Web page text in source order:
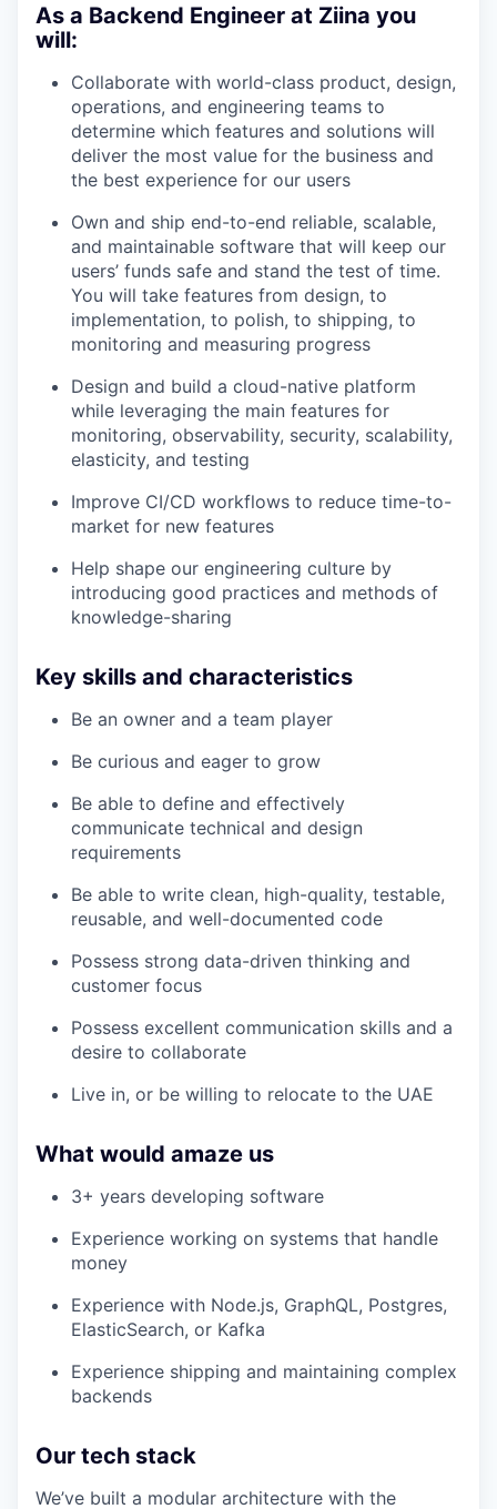
As a Backend Engineer at Ziina you
will:
Collaborate with world-class product, design,
operations, and engineering teams to
determine which features and solutions will
deliver the most value for the business and
the best experience for our users
Own and ship end-to-end reliable, scalable,
and maintainable software that will keep our
users’ funds safe and stand the test of time.
You will take features from design, to
implementation, to polish, to shipping, to
monitoring and measuring progress
Design and build a cloud-native platform
while leveraging the main features for
monitoring, observability, security, scalability,
elasticity, and testing
Improve CI/CD workflows to reduce time-to-
market for new features
Help shape our engineering culture by
introducing good practices and methods of
knowledge-sharing
Key skills and characteristics
Be an owner and a team player
Be curious and eager to grow
Be able to define and effectively
communicate technical and design
requirements
Be able to write clean, high-quality, testable,
reusable, and well-documented code
Possess strong data-driven thinking and
customer focus
Possess excellent communication skills and a
desire to collaborate
Live in, or be willing to relocate to the UAE
What would amaze us
3+ years developing software
Experience working on systems that handle
money
Experience with Node.js, GraphQL, Postgres,
ElasticSearch, or Kafka
Experience shipping and maintaining complex
backends
Our tech stack
We’ve built a modular architecture with the